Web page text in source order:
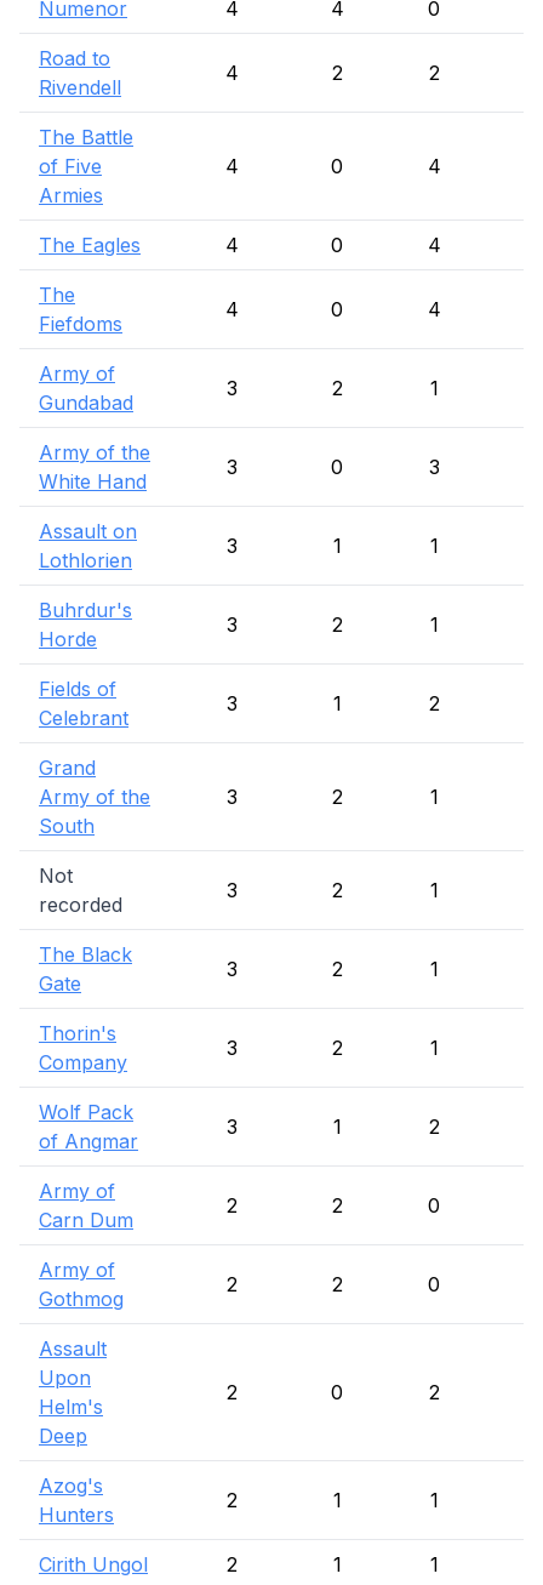
Numenor 4 4 0
Road to
Rivendell
4 2 2
The Battle
of Five
Armies
4 0 4
The Eagles 4 0 4
The
Fiefdoms
4 0 4
Army of
Gundabad
3 2 1
Army of the
White Hand
3 0 3
Assault on
Lothlorien
3 1 1
Buhrdur's
Horde
3 2 1
Fields of
Celebrant
3 1 2
Grand
Army of the
South
3 2 1
Not
recorded
3 2 1
The Black
Gate
3 2 1
Thorin's
Company
3 2 1
Wolf Pack
of Angmar
3 1 2
Army of
Carn Dum
2 2 0
Army of
Gothmog
2 2 0
Assault
Upon
Helm's
Deep
2 0 2
Azog's
Hunters
2 1 1
Cirith Ungol 2 1 1